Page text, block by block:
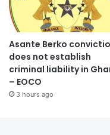
Asante Berko
does not establish
criminal liability in
– EOCO
3 hours ago